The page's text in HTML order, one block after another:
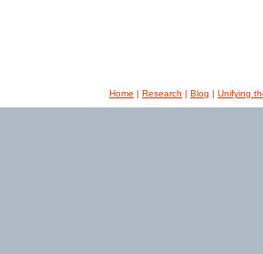
Home | Research | Blog | Unifying